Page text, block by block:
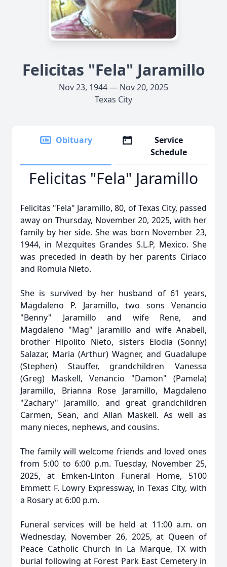
Felicitas "Fela" Jaramillo
Nov 23, 1944 — Nov 20, 2025
Texas City
Obituary
Service
Schedule
Felicitas "Fela" Jaramillo
Felicitas "Fela" Jaramillo, 80, of Texas City, passed
away on Thursday, November 20, 2025, with her
family by her side. She was born November 23,
1944, in Mezquites Grandes S.L.P, Mexico. She
was preceded in death by her parents Ciriaco
and Romula Nieto.
She is survived by her husband of 61 years,
Magdaleno P. Jaramillo, two sons Venancio
"Benny" Jaramillo and wife Rene, and
Magdaleno "Mag" Jaramillo and wife Anabell,
brother Hipolito Nieto, sisters Elodia (Sonny)
Salazar, Maria (Arthur) Wagner, and Guadalupe
(Stephen) Stauffer, grandchildren Vanessa
(Greg) Maskell, Venancio "Damon" (Pamela)
Jaramillo, Brianna Rose Jaramillo, Magdaleno
"Zachary" Jaramillo, and great grandchildren
Carmen, Sean, and Allan Maskell. As well as
many nieces, nephews, and cousins.
The family will welcome friends and loved ones
from 5:00 to 6:00 p.m. Tuesday, November 25,
2025, at Emken-Linton Funeral Home, 5100
Emmett F. Lowry Expressway, in Texas City, with
a Rosary at 6:00 p.m.
Funeral services will be held at 11:00 a.m. on
Wednesday, November 26, 2025, at Queen of
Peace Catholic Church in La Marque, TX with
burial following at Forest Park East Cemetery in